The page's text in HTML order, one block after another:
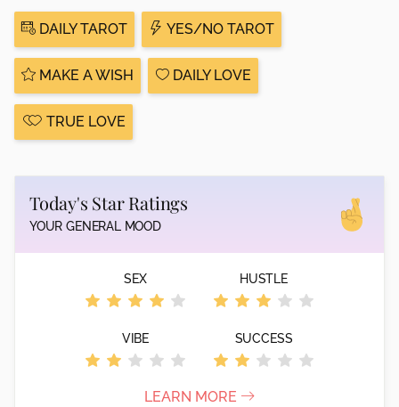
DAILY TAROT YES/NO TAROT
MAKE A WISH DAILY LOVE
TRUE LOVE
Today's Star Ratings
YOUR GENERAL MOOD
SEX HUSTLE
VIBE SUCCESS
LEARN MORE